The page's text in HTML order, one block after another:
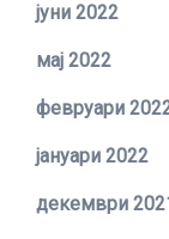
јуни 2022
мај 2022
февруари
јануари 2022
декември